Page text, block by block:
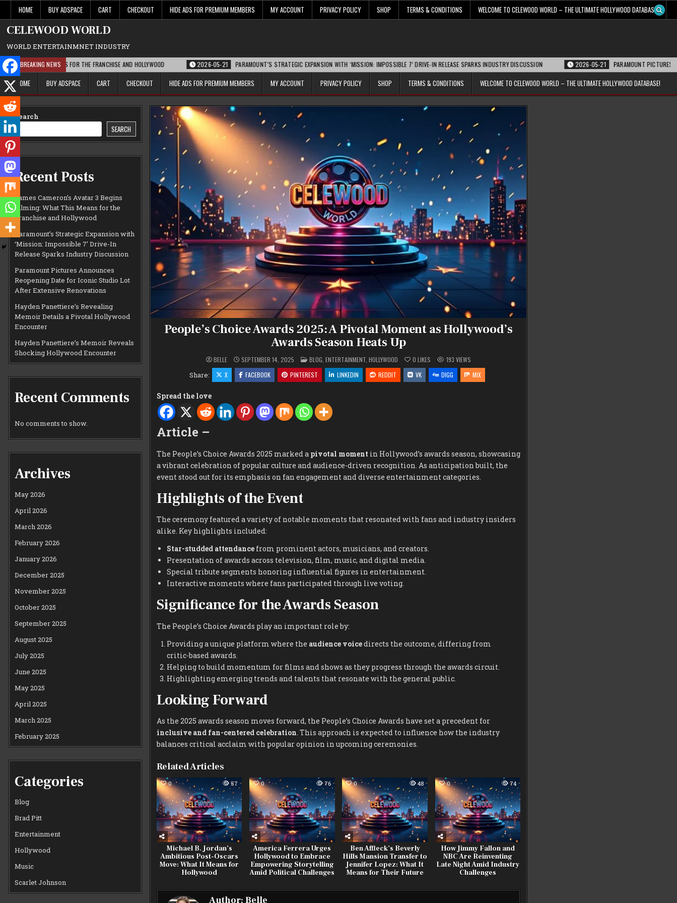
content
HOME BUY ADSPACE CART CHECKOUT HIDE ADS FOR PREMIUM MEMBERS MY ACCOUNT PRIVACY POLICY SHOP TERMS & CONDITIONS WELCOME TO CELEWOOD WORLD – THE ULTIMATE HOLLYWOOD DATABASE!
CELEWOOD WORLD
WORLD ENTERTAINMNET INDUSTRY
BREAKING NEWS
MEANS FOR THE FRANCHISE AND HOLLYWOOD 2026-05-21 PARAMOUNT’S STRATEGIC EXPANSION WITH ‘MISSION: IMPOSSIBLE 7’ DRIVE-IN RELEASE SPARKS INDUSTRY DISCUSSION 2026-05-21 PARAMOUNT PICTURES ANNOUNCES
HOME BUY ADSPACE CART CHECKOUT HIDE ADS FOR PREMIUM MEMBERS MY ACCOUNT PRIVACY POLICY SHOP TERMS & CONDITIONS WELCOME TO CELEWOOD WORLD – THE ULTIMATE HOLLYWOOD DATABASE!
People’s Choice Awards 2025: A Pivotal Moment as Hollywood’s
Awards Season Heats Up
BELLE SEPTEMBER 14, 2025 POSTED
IN
BLOG ENTERTAINMENT, HOLLYWOOD 0 LIKES 193 VIEWS
Share: X FACEBOOK PINTEREST LINKEDIN REDDIT VK DIGG MIX
Spread the love
Article –
The People’s Choice Awards 2025 marked a pivotal moment in Hollywood’s awards season, showcasing
a vibrant celebration of popular culture and audience-driven recognition. As anticipation built, the
event stood out for its emphasis on fan engagement and diverse entertainment categories.
Highlights of the Event
The ceremony featured a variety of notable moments that resonated with fans and industry insiders
alike. Key highlights included:
Star-studded attendancefrom prominent actors, musicians, and creators.
Presentation of awards across television, film, music, and digital media.
Special tribute segments honoring influential figures in entertainment.
Interactive moments where fans participated through live voting.
Significance for the Awards Season
The People’s Choice Awards play an important role by:
Providing a unique platform where the audience voicedirects the outcome, differing from
critic-based awards.
Helping to build momentum for films and shows as they progress through the awards circuit.
Highlighting emerging trends and talents that resonate with the general public.
Looking Forward
As the 2025 awards season moves forward, the People’s Choice Awards have set a precedent for
inclusive and fan-centered celebration. This approach is expected to influence how the industry
balances critical acclaim with popular opinion in upcoming ceremonies.
Related Articles
0 57
Michael B. Jordan’s
Ambitious Post-Oscars
Move: What It Means for
Hollywood
0 76
America Ferrera Urges
Hollywood to Embrace
Empowering Storytelling
Amid Political Challenges
0 48
Ben Affleck’s Beverly
Hills Mansion Transfer to
Jennifer Lopez: What It
Means for Their Future
0 74
How Jimmy Fallon and
NBC Are Reinventing
Late Night Amid Industry
Challenges
Author: Belle
Search
SEARCH
Recent Posts
James Cameron’s Avatar 3 Begins
Filming: What This Means for the
Franchise and Hollywood
Paramount’s Strategic Expansion with
‘Mission: Impossible 7’ Drive-In
Release Sparks Industry Discussion
Paramount Pictures Announces
Reopening Date for Iconic Studio Lot
After Extensive Renovations
Hayden Panettiere’s Revealing
Memoir Details a Pivotal Hollywood
Encounter
Hayden Panettiere’s Memoir Reveals
Shocking Hollywood Encounter
Recent Comments
No comments to show.
Archives
May 2026
April 2026
March 2026
February 2026
January 2026
December 2025
November 2025
October 2025
September 2025
August 2025
July 2025
June 2025
May 2025
April 2025
March 2025
February 2025
Categories
Blog
Brad Pitt
Entertainment
Hollywood
Music
Scarlet Johnson